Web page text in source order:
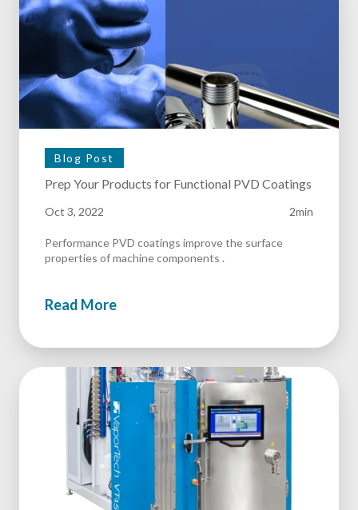
Blog Post
Prep Your Products for Functional PVD Coatings
Oct 3, 2022 2min
Performance PVD coatings improve the surface
properties of machine components .
Read More